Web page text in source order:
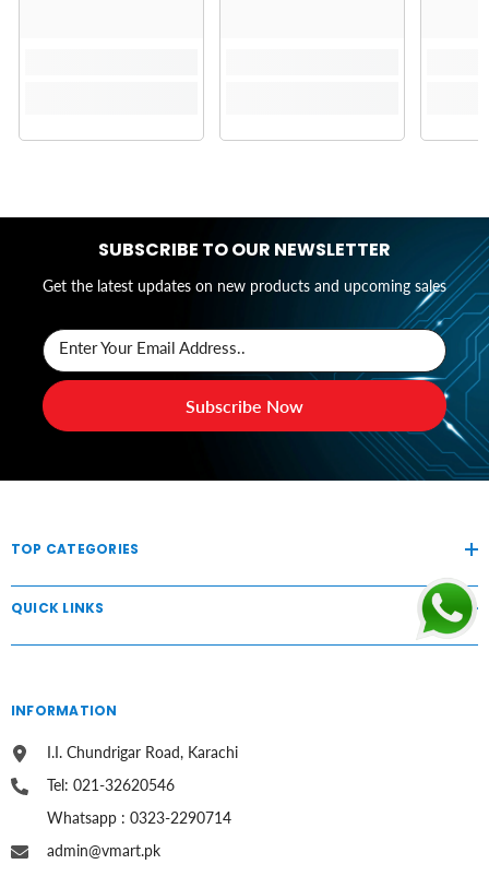
SUBSCRIBE TO OUR NEWSLETTER
Get the latest updates on new products and upcoming sales
Enter Your Email Address..
Subscribe Now
TOP CATEGORIES
QUICK LINKS
INFORMATION
I.I. Chundrigar Road, Karachi
Tel: 021-32620546
Whatsapp : 0323-2290714
admin@vmart.pk